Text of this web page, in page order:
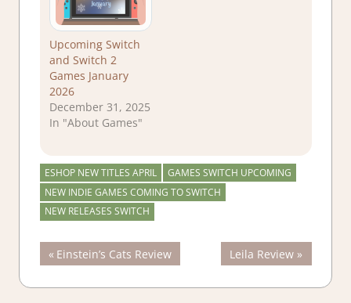
Upcoming Switch
and Switch 2
Games January
2026
December 31, 2025
In "About Games"
ESHOP NEW TITLES APRIL
GAMES SWITCH UPCOMING
NEW INDIE GAMES COMING TO SWITCH
NEW RELEASES SWITCH
Post
navigation
Previous
Post:
Einstein’s Cats Review
Next
Post:
Leila Review